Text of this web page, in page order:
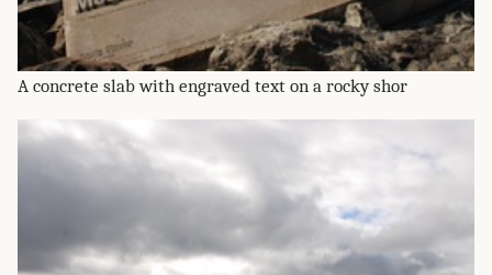
A concrete slab with engraved text on a rocky shor